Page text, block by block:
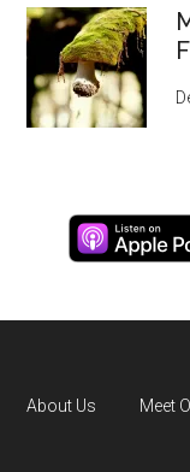
About Us Meet